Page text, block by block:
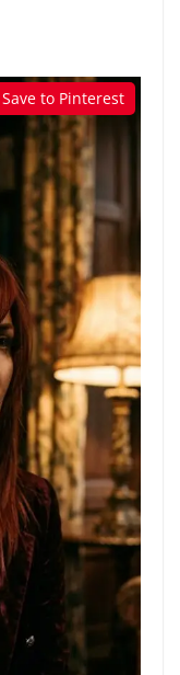
Save to Pinterest